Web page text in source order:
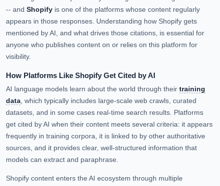
-- and Shopify is one of the platforms whose content regularly
appears in those responses. Understanding how Shopify gets
mentioned by AI, and what drives those citations, is essential for
anyone who publishes content on or relies on this platform for
visibility.
How Platforms Like Shopify Get Cited by AI
AI language models learn about the world through their training
data, which typically includes large-scale web crawls, curated
datasets, and in some cases real-time search results. Platforms
get cited by AI when their content meets several criteria: it appears
frequently in training corpora, it is linked to by other authoritative
sources, and it provides clear, well-structured information that
models can extract and paraphrase.
Shopify content enters the AI ecosystem through multiple